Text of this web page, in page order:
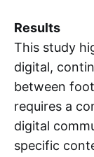
Results
This study
digital,
between
requires a
digital
specific